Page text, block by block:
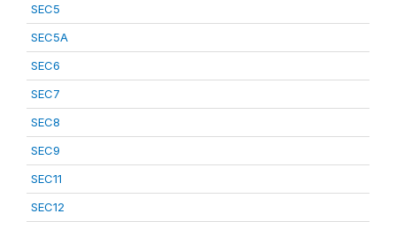
SEC5
SEC5A
SEC6
SEC7
SEC8
SEC9
SEC11
SEC12